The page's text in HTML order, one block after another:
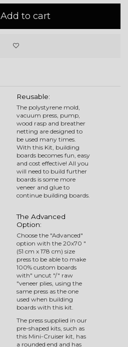
Add to cart
Reusable:
The polystyrene mold,
vacuum press, pump,
wood rasp and breather
netting are designed to
be used many times.
With this Kit, building
boards becomes fun, easy
and cost effective! All you
will need to build further
boards is some more
veneer and glue to
continue building boards.
The Advanced
Option:
Choose the "Advanced"
option with the 20x70 "
(51 cm x 178 cm) size
press to be able to make
100% custom boards
with" uncut "/" raw
"veneer plies, using the
same press as the one
used when building
boards with this kit.
The press supplied in our
pre-shaped kits, such as
this Mini-Cruiser kit, has
a rounded end and has